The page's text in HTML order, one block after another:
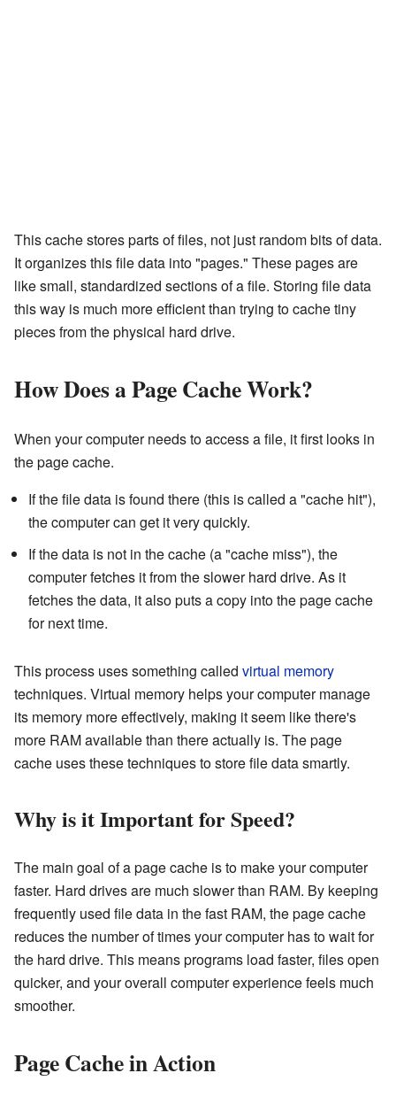
This cache stores parts of files, not just random bits of data.
It organizes this file data into "pages." These pages are
like small, standardized sections of a file. Storing file data
this way is much more efficient than trying to cache tiny
pieces from the physical hard drive.
How Does a Page Cache Work?
When your computer needs to access a file, it first looks in
the page cache.
If the file data is found there (this is called a "cache hit"),
the computer can get it very quickly.
If the data is not in the cache (a "cache miss"), the
computer fetches it from the slower hard drive. As it
fetches the data, it also puts a copy into the page cache
for next time.
This process uses something called virtual memory
techniques. Virtual memory helps your computer manage
its memory more effectively, making it seem like there's
more RAM available than there actually is. The page
cache uses these techniques to store file data smartly.
Why is it Important for Speed?
The main goal of a page cache is to make your computer
faster. Hard drives are much slower than RAM. By keeping
frequently used file data in the fast RAM, the page cache
reduces the number of times your computer has to wait for
the hard drive. This means programs load faster, files open
quicker, and your overall computer experience feels much
smoother.
Page Cache in Action